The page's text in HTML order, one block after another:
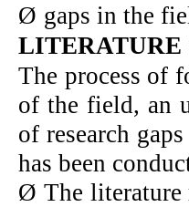
Ø gaps in the
LITERATURE
The process of
of the field, an
of research
has been
Ø The literature